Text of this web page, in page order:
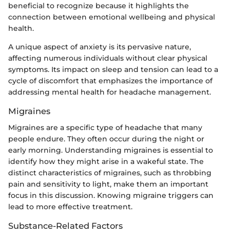
beneficial to recognize because it highlights the
connection between emotional wellbeing and physical
health.
A unique aspect of anxiety is its pervasive nature,
affecting numerous individuals without clear physical
symptoms. Its impact on sleep and tension can lead to a
cycle of discomfort that emphasizes the importance of
addressing mental health for headache management.
Migraines
Migraines are a specific type of headache that many
people endure. They often occur during the night or
early morning. Understanding migraines is essential to
identify how they might arise in a wakeful state. The
distinct characteristics of migraines, such as throbbing
pain and sensitivity to light, make them an important
focus in this discussion. Knowing migraine triggers can
lead to more effective treatment.
Substance-Related Factors